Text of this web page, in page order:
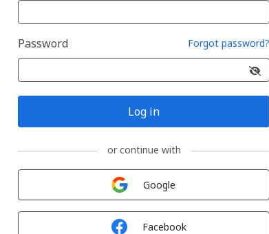
Password Forgot password?
Log in
or continue with
Google
Facebook